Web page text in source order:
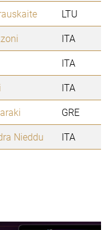
LTU
ITA
ITA
ITA
GRE
Nieddu ITA